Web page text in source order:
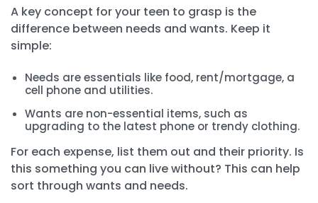
A key concept for your teen to grasp is the
difference between needs and wants. Keep it
simple:
Needs are essentials like food, rent/mortgage, a
cell phone and utilities.
Wants are non-essential items, such as
upgrading to the latest phone or trendy clothing.
For each expense, list them out and their priority. Is
this something you can live without? This can help
sort through wants and needs.